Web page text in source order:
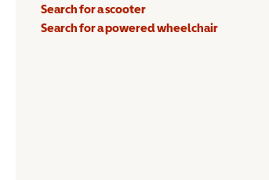
Search for a scooter
Search for a powered wheelchair